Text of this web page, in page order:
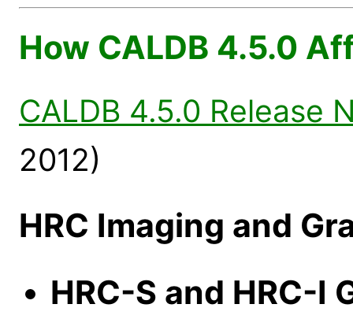
How CALDB 4.5.0
CALDB 4.5.0 Release
2012)
HRC Imaging and
HRC-S and HRC-I